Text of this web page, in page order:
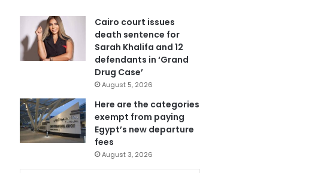
Cairo court issues
death sentence for
Sarah Khalifa and 12
defendants in ‘Grand
Drug Case’
August 5, 2026
Here are the categories
exempt from paying
Egypt’s new departure
fees
August 3, 2026